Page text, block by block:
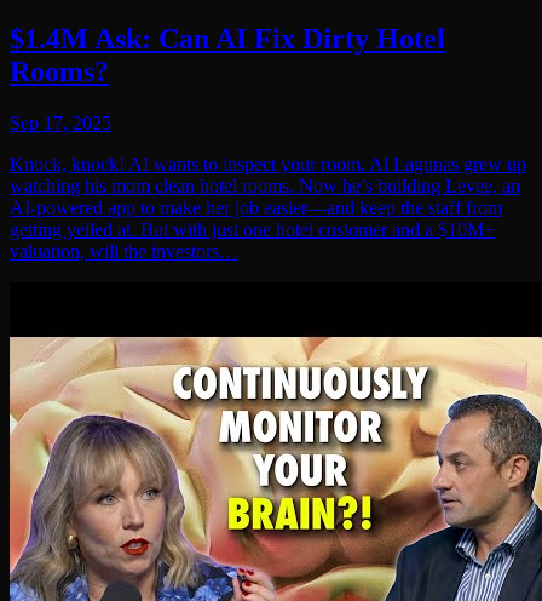
$1.4M Ask: Can AI Fix Dirty Hotel
Rooms?
Sep 17, 2025
Knock, knock! AI wants to inspect your room. Al Lagunas grew up
watching his mom clean hotel rooms. Now he’s building Levee, an
AI-powered app to make her job easier—and keep the staff from
getting yelled at. But with just one hotel customer and a $10M+
valuation, will the investors…